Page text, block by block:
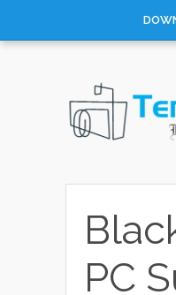
CONTACT
PC